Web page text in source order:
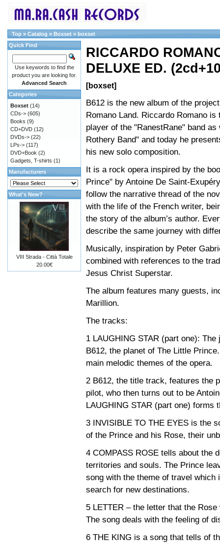
Top » Catalog » Boxset » boxset
RICCARDO
DELUXE ED.
[boxset]
B612 is the new album of the
Romano Land. Riccardo Romano is
player of the "RanestRane" band
Rothery Band" and today he
his new solo composition.
It is a rock opera inspired by the
Prince" by Antoine De Saint-
follow the narrative thread of the
with the life of the French writer,
the story of the album’s author.
describe the same journey with
Musically, inspiration by Peter
combined with references to the
Jesus Christ Superstar.
The album features many guests,
Marillion.
The tracks:
1 LAUGHING STAR (part one):
B612, the planet of The Little
main melodic themes of the opera.
2 B612, the title track, features the
pilot, who then turns out to be
LAUGHING STAR (part one) forms
3 INVISIBLE TO THE EYES is the
of the Prince and his Rose, their
4 COMPASS ROSE tells about the
territories and souls. The Prince
song with the theme of travel
search for new destinations.
5 LETTER – the letter that the
The song deals with the feeling of
6 THE KING is a song that tells of
Quick Find
Use keywords to find the
product you are looking for.
Advanced Search
Categories
Boxset (14)
CDs-> (605)
Books (9)
CD+DVD (12)
DVDs-> (22)
LPs-> (117)
DVD+Book (2)
Gadgets, T-shirts (1)
Manufacturers
What's New?
VIII Strada - Città Totale
20.00€